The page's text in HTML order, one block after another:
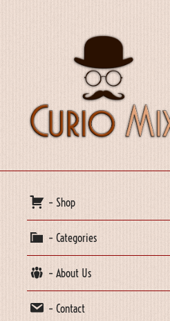
– Shop
– Categories
– About Us
– Contact